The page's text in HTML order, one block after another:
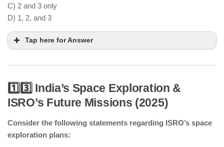
C) 2 and 3 only
D) 1, 2, and 3
Tap here for Answer
AI-powered traffic systems are improving urban
IoT-based waste management is deployed in select
cities but not nationwide.
1️⃣3️⃣ India’s Space Exploration &
ISRO’s Future Missions (2025)
Consider the following statements regarding ISRO’s space
exploration plans: